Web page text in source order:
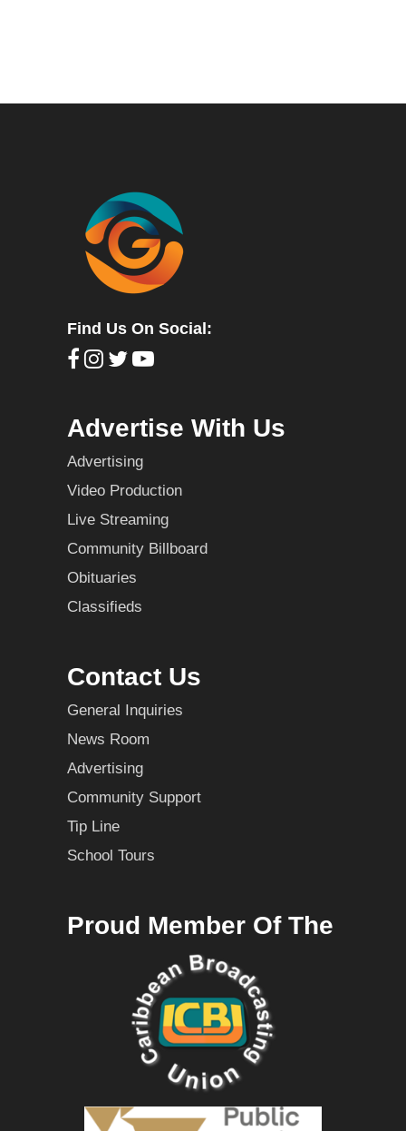
Find Us On Social:
Advertise With Us
Advertising
Video Production
Live Streaming
Community Billboard
Obituaries
Classifieds
Contact Us
General Inquiries
News Room
Advertising
Community Support
Tip Line
School Tours
Proud Member Of The